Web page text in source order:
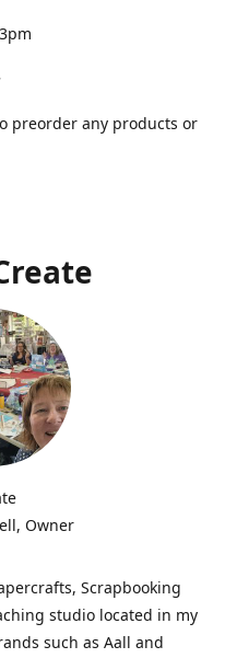
preorder any products or
Owner
Scrapbooking
studio located in my
such as Aall and